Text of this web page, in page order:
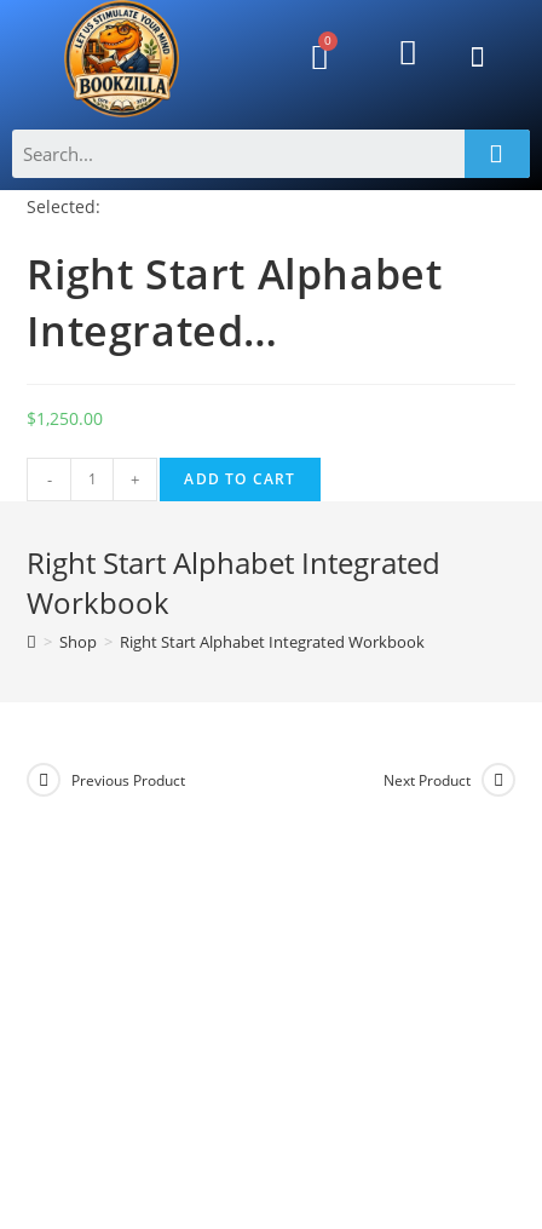
Selected:
Right Start Alphabet
Integrated…
$1,250.00
- + ADD TO CART
l
e
a
Right Start Alphabet Integrated
Workbook
> Shop > Right Start Alphabet Integrated Workbook
Previous Product Next Product